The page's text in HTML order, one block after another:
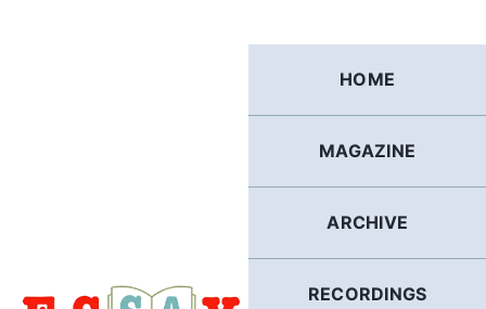
HOME
MAGAZINE
ARCHIVE
RECORDINGS